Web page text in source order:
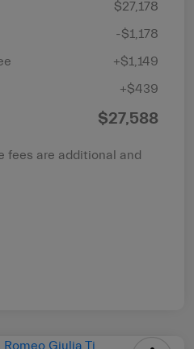
$27,178
-$1,178
+$1,149
+$439
$27,588
fees are additional and